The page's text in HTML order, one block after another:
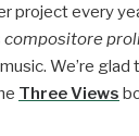
project every
compositore
We’re glad
Three Views